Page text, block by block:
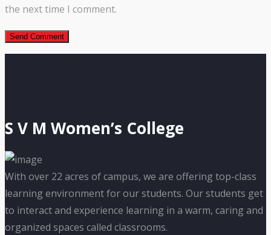
the next time I comment.
S V M Women’s College
With over 22 acres of campus, we are offering top-class
learning environment for our students. Our students get
to interact and experience learning in a warm, caring and
organized spaces called classrooms.